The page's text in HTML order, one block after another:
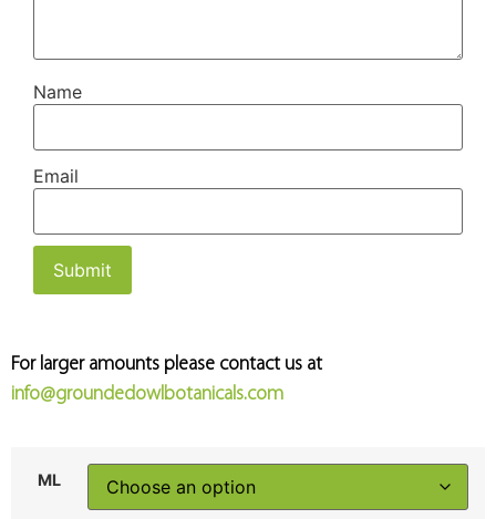
Name
Email
For larger amounts please contact us at
info@groundedowlbotanicals.com
ML